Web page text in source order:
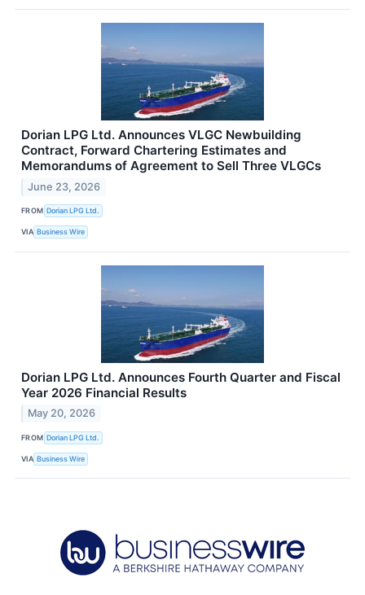
Dorian LPG Ltd. Announces VLGC Newbuilding
Contract, Forward Chartering Estimates and
Memorandums of Agreement to Sell Three VLGCs
June 23, 2026
FROM Dorian LPG Ltd.
VIA Business Wire
Dorian LPG Ltd. Announces Fourth Quarter and Fiscal
Year 2026 Financial Results
May 20, 2026
FROM Dorian LPG Ltd.
VIA Business Wire